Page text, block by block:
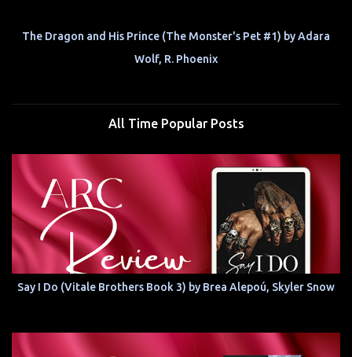
The Dragon and His Prince (The Monster's Pet #1) by Adara
Wolf, R. Phoenix
All Time Popular Posts
Say I Do (Vitale Brothers Book 3) by Brea Alepoú, Skyler Snow